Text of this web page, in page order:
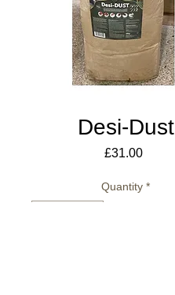
Desi-Dust
£31.00Price
Quantity *